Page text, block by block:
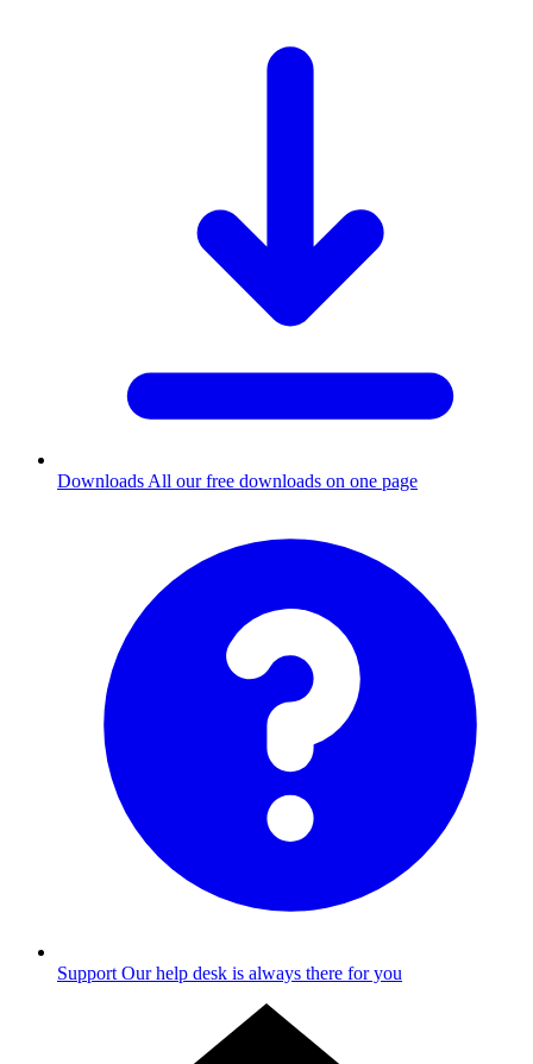
Downloads All our free downloads on one page
Support Our help desk is always there for you